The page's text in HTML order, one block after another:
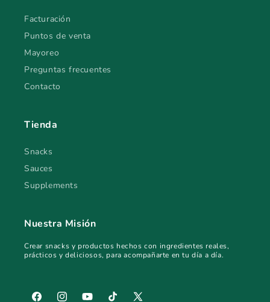
Facturación
Puntos de venta
Mayoreo
Preguntas frecuentes
Contacto
Tienda
Snacks
Sauces
Supplements
Nuestra Misión
Crear snacks y productos hechos con ingredientes reales,
prácticos y deliciosos, para acompañarte en tu día a día.